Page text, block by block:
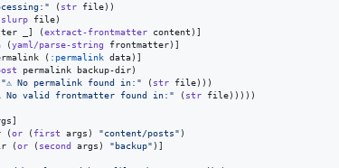
" ( str file))
slurp file)
_] (
extract-frontmatter content)]
(yaml/parse-string frontmatter)]
( :permalink data)]
permalink backup-dir)
"⚠️ No permalink found in: " ( str file)))
No valid frontmatter found in: " ( str file)))))
(or ( first args) "content/posts" )
(
or ( second args) "backup" )]